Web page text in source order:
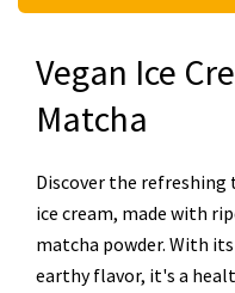
Vegan Ice
Matcha
Discover the refreshing
ice cream, made with
matcha powder. With
earthy flavor, it's a